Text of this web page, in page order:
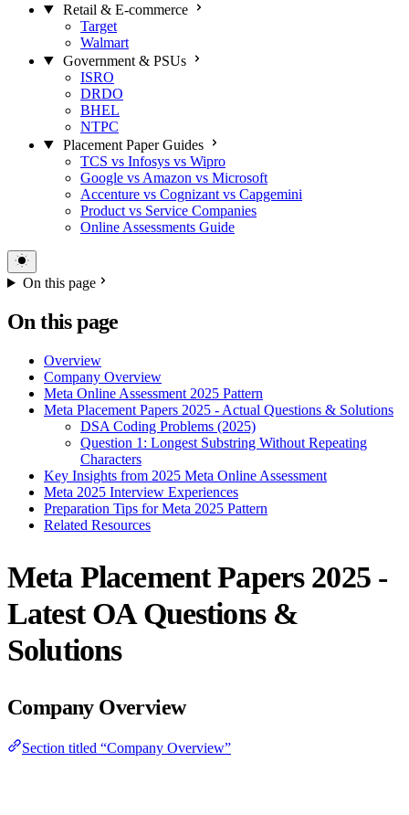
Retail & E-commerce
Target
Walmart
Government & PSUs
ISRO
DRDO
BHEL
NTPC
Placement Paper Guides
TCS vs Infosys vs Wipro
Google vs Amazon vs Microsoft
Accenture vs Cognizant vs Capgemini
Product vs Service Companies
Online Assessments Guide
On this page
On this page
Overview
Company Overview
Meta Online Assessment 2025 Pattern
Meta Placement Papers 2025 - Actual Questions & Solutions
DSA Coding Problems (2025)
Question 1: Longest Substring Without Repeating
Characters
Key Insights from 2025 Meta Online Assessment
Meta 2025 Interview Experiences
Preparation Tips for Meta 2025 Pattern
Related Resources
Meta Placement Papers 2025 -
Latest OA Questions &
Solutions
Company Overview
Section titled “Company Overview”